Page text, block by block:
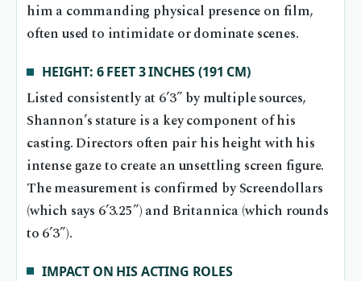
him a commanding physical presence on film,
often used to intimidate or dominate scenes.
HEIGHT: 6 FEET 3 INCHES (191 CM)
Listed consistently at 6’3” by multiple sources,
Shannon’s stature is a key component of his
casting. Directors often pair his height with his
intense gaze to create an unsettling screen figure.
The measurement is confirmed by Screendollars
(which says 6’3.25”) and Britannica (which rounds
to 6’3”).
IMPACT ON HIS ACTING ROLES